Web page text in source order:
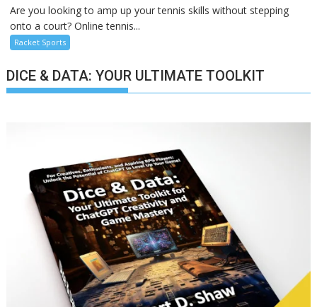
Are you looking to amp up your tennis skills without stepping
onto a court? Online tennis...
Racket Sports
DICE & DATA: YOUR ULTIMATE TOOLKIT